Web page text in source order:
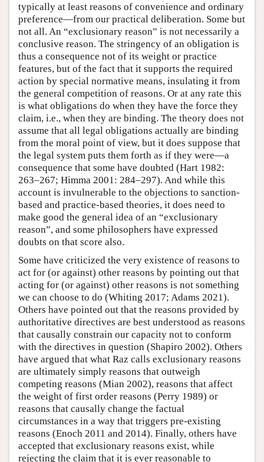
typically at least reasons of convenience and ordinary
preference—from our practical deliberation. Some but
not all. An “exclusionary reason” is not necessarily a
conclusive reason. The stringency of an obligation is
thus a consequence not of its weight or practice
features, but of the fact that it supports the required
action by special normative means, insulating it from
the general competition of reasons. Or at any rate this
is what obligations do when they have the force they
claim, i.e., when they are binding. The theory does not
assume that all legal obligations actually are binding
from the moral point of view, but it does suppose that
the legal system puts them forth as if they were—a
consequence that some have doubted (Hart 1982:
263–267; Himma 2001: 284–297). And while this
account is invulnerable to the objections to sanction-
based and practice-based theories, it does need to
make good the general idea of an “exclusionary
reason”, and some philosophers have expressed
doubts on that score also.
Some have criticized the very existence of reasons to
act for (or against) other reasons by pointing out that
acting for (or against) other reasons is not something
we can choose to do (Whiting 2017; Adams 2021).
Others have pointed out that the reasons provided by
authoritative directives are best understood as reasons
that causally constrain our capacity not to conform
with the directives in question (Shapiro 2002). Others
have argued that what Raz calls exclusionary reasons
are ultimately simply reasons that outweigh
competing reasons (Mian 2002), reasons that affect
the weight of first order reasons (Perry 1989) or
reasons that causally change the factual
circumstances in a way that triggers pre-existing
reasons (Enoch 2011 and 2014). Finally, others have
accepted that exclusionary reasons exist, while
rejecting the claim that it is ever reasonable to